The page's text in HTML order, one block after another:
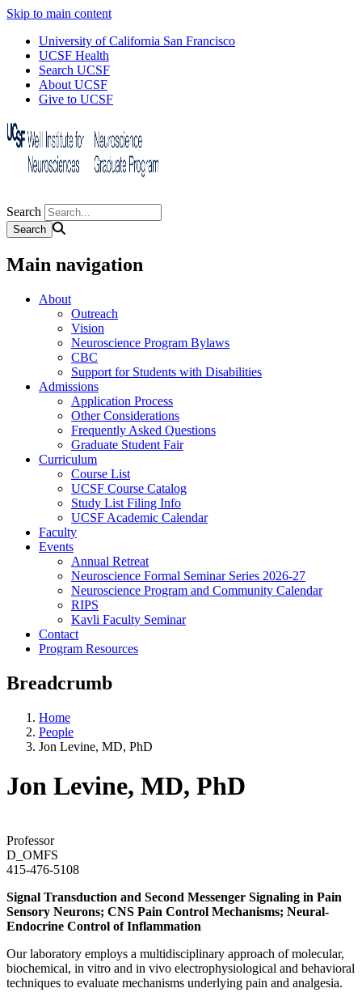
Skip to main content
University of California San Francisco
UCSF Health
Search UCSF
About UCSF
Give to UCSF
Search
Main navigation
About
Outreach
Vision
Neuroscience Program Bylaws
CBC
Support for Students with Disabilities
Admissions
Application Process
Other Considerations
Frequently Asked Questions
Graduate Student Fair
Curriculum
Course List
UCSF Course Catalog
Study List Filing Info
UCSF Academic Calendar
Faculty
Events
Annual Retreat
Neuroscience Formal Seminar Series 2026-27
Neuroscience Program and Community Calendar
RIPS
Kavli Faculty Seminar
Contact
Program Resources
Breadcrumb
Home
People
Jon Levine, MD, PhD
Jon Levine, MD, PhD
Professor
D_OMFS
415-476-5108
Signal Transduction and Second Messenger Signaling in Pain
Sensory Neurons; CNS Pain Control Mechanisms; Neural-
Endocrine Control of Inflammation
Our laboratory employs a multidisciplinary approach of molecular,
biochemical, in vitro and in vivo electrophysiological and behavioral
techniques to evaluate mechanisms underlying pain and analgesia.